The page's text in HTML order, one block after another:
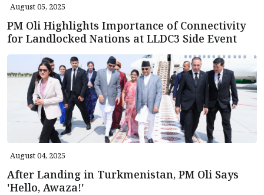
August 05, 2025
PM Oli Highlights Importance of Connectivity
for Landlocked Nations at LLDC3 Side Event
August 04, 2025
After Landing in Turkmenistan, PM Oli Says
'Hello, Awaza!'